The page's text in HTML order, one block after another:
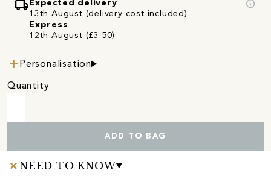
local_shipping Expected delivery
13th August (delivery cost included)
Express
12th August (£3.50)
info
Personalisation
Quantity
ADD TO BAG
NEED TO KNOW